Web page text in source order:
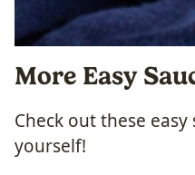
More Easy
Check out these
yourself!